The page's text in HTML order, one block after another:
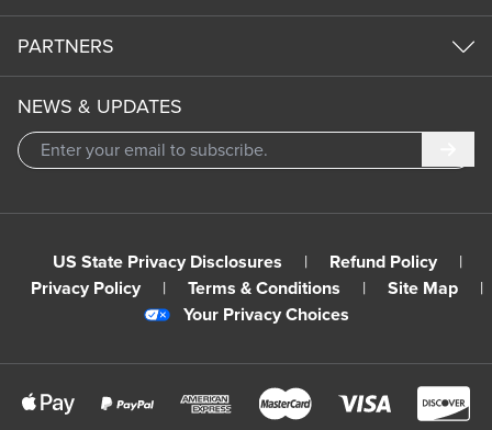
PARTNERS
NEWS & UPDATES
US State Privacy Disclosures | Refund Policy
|
Privacy Policy
| Terms & Conditions | Site Map
|
Your Privacy Choices